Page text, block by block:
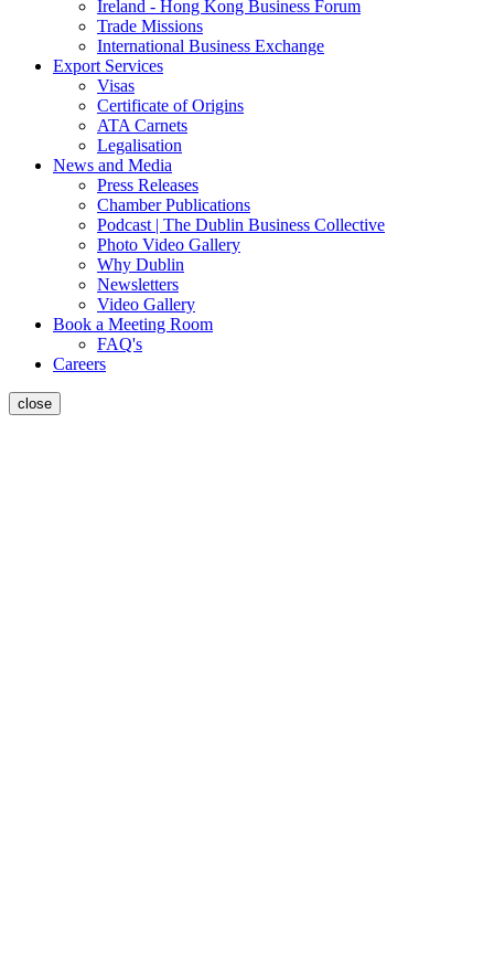
Ireland - Hong Kong Business Forum
Trade Missions
International Business Exchange
Export Services
Visas
Certificate of Origins
ATA Carnets
Legalisation
News and Media
Press Releases
Chamber Publications
Podcast | The Dublin Business Collective
Photo Video Gallery
Why Dublin
Newsletters
Video Gallery
Book a Meeting Room
FAQ's
Careers
close